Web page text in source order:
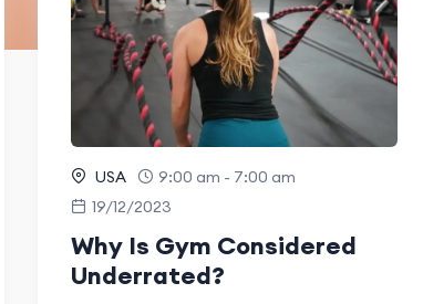
USA
9:00 am - 7:00 am
19/12/2023
Why Is Gym Considered
Underrated?